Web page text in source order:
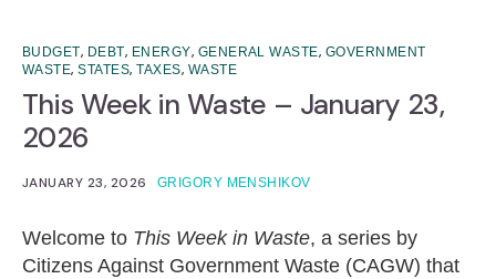
BUDGET, DEBT, ENERGY, GENERAL WASTE, GOVERNMENT
WASTE,STATES,TAXES, WASTE
This Week in Waste – January 23,
2026
JANUARY 23, 2026 GRIGORY MENSHIKOV
Welcome to This Week in Waste, a series by
Citizens Against Government Waste (CAGW) that